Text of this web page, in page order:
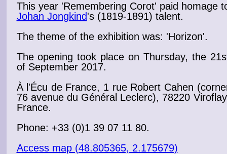
This year 'Remembering Corot' paid homage
Johan Jongkind's (1819-1891) talent.
The theme of the exhibition was: 'Horizon'.
Theopening took place on Thursday, the
of September 2017.
À l'Écu de France, 1 rue Robert Cahen
76 avenue du Général Leclerc), 78220
France.
Phone: +33 (0)1 39 07 11 80.
Access map (48.805365, 2.175679)